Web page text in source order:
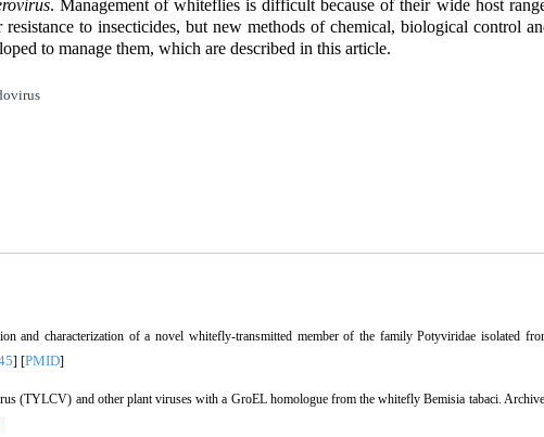
. Management of whiteflies is difficult because of their wide host
to insecticides, but new methods of chemical, biological control
to manage them, which are described in this article.
and characterization of a novel whitefly-transmitted member of the family Potyviridae isolated
] [PMID]
(TYLCV) and other plant viruses with a GroEL homologue from the whitefly Bemisia tabaci.